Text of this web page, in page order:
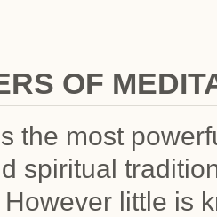
OF
the most
spiritual
little is